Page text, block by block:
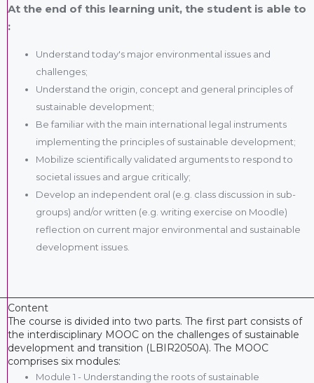
At the end of this learning unit, the student is able to
:
Understand today's major environmental issues and
challenges;
Understand the origin, concept and general principles of
sustainable development;
Be familiar with the main international legal instruments
implementing the principles of sustainable development;
Mobilize scientifically validated arguments to respond to
societal issues and argue critically;
Develop an independent oral (e.g. class discussion in sub-
groups) and/or written (e.g. writing exercise on Moodle)
reflection on current major environmental and sustainable
development issues.
Content
The course is divided into two parts. The first part consists of
the interdisciplinary MOOC on the challenges of sustainable
development and transition (LBIR2050A). The MOOC
comprises six modules:
Module 1 - Understanding the roots of sustainable